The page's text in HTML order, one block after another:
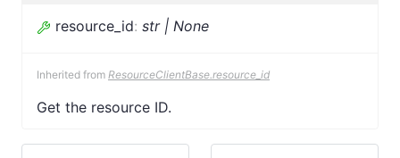
resource_id: str | None
Inherited from ResourceClientBase.resource_id
Get the resource ID.